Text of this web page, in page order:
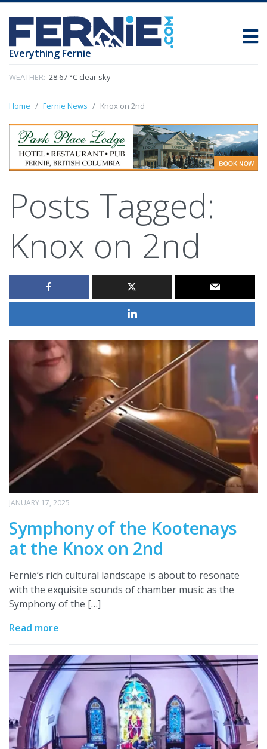
Everything Fernie
WEATHER: 28.67 °C clear sky
Home Fernie News Knox on 2nd
Posts Tagged:
Knox on 2nd
JANUARY 17, 2025
Symphony of the Kootenays
at the Knox on 2nd
Fernie’s rich cultural landscape is about to resonate
with the exquisite sounds of chamber music as the
Symphony of the […]
Read more